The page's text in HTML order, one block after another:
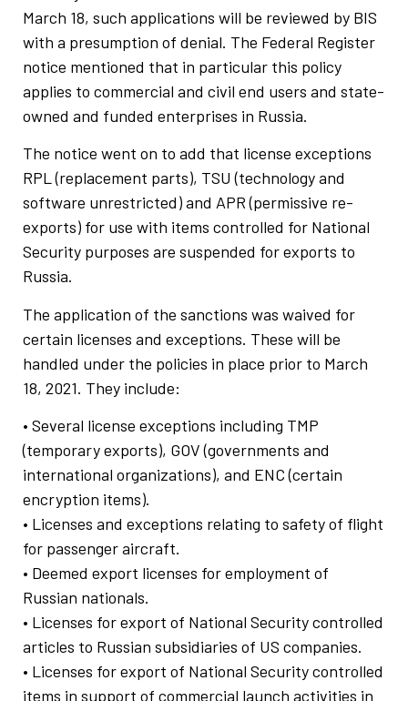
March 18, such applications will be reviewed by BIS
with a presumption of denial. The Federal Register
notice mentioned that in particular this policy
applies to commercial and civil end users and state-
owned and funded enterprises in Russia.
The notice went on to add that license exceptions
RPL (replacement parts), TSU (technology and
software unrestricted) and APR (permissive re-
exports) for use with items controlled for National
Security purposes are suspended for exports to
Russia.
The application of the sanctions was waived for
certain licenses and exceptions. These will be
handled under the policies in place prior to March
18, 2021. They include:
• Several license exceptions including TMP
(temporary exports), GOV (governments and
international organizations), and ENC (certain
encryption items).
• Licenses and exceptions relating to safety of flight
for passenger aircraft.
• Deemed export licenses for employment of
Russian nationals.
• Licenses for export of National Security controlled
articles to Russian subsidiaries of US companies.
• Licenses for export of National Security controlled
items in support of commercial launch activities in